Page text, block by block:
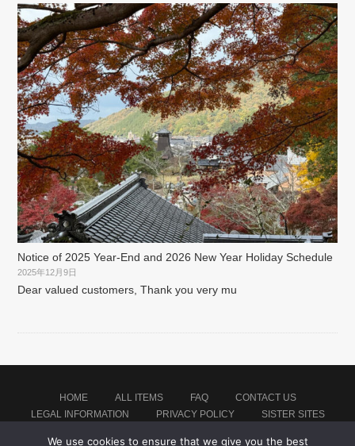
Notice of 2025 Year-End and 2026 New Year Holiday Schedule
2025年12月9日
Dear valued customers, Thank you very mu
HOME ALL ITEMS FAQ
CONTACT US
LEGAL INFORMATION
PRIVACY POLICY SISTER SITES
We use cookies to ensure that we give you the best